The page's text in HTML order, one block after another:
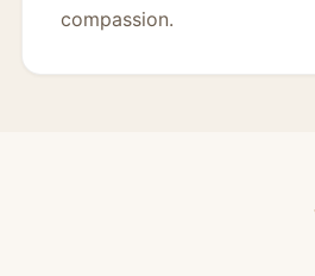
compassion.